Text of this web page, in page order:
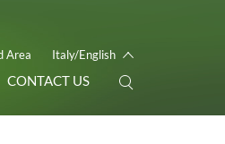
Area Italy/English
CONTACT US